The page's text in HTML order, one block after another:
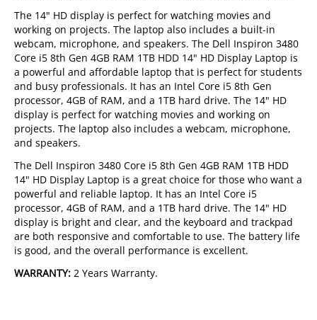
The 14" HD display is perfect for watching movies and
working on projects. The laptop also includes a built-in
webcam, microphone, and speakers. The Dell Inspiron 3480
Core i5 8th Gen 4GB RAM 1TB HDD 14" HD Display Laptop is
a powerful and affordable laptop that is perfect for students
and busy professionals. It has an Intel Core i5 8th Gen
processor, 4GB of RAM, and a 1TB hard drive. The 14" HD
display is perfect for watching movies and working on
projects. The laptop also includes a webcam, microphone,
and speakers.
The Dell Inspiron 3480 Core i5 8th Gen 4GB RAM 1TB HDD
14" HD Display Laptop is a great choice for those who want a
powerful and reliable laptop. It has an Intel Core i5
processor, 4GB of RAM, and a 1TB hard drive. The 14" HD
display is bright and clear, and the keyboard and trackpad
are both responsive and comfortable to use. The battery life
is good, and the overall performance is excellent.
WARRANTY: 2 Years Warranty.